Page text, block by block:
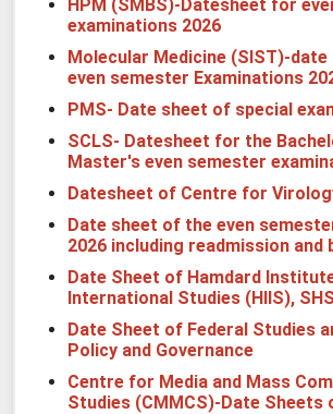
HPM (SMBS)-Datesheet for
examinations 2026
Molecular Medicine (SIST)-
even semester Examinations
PMS- Date sheet of special
SCLS- Datesheet for the
Master's even semester
Datesheet of Centre for
Date sheet of the even
2026 including readmission and
Date Sheet of Hamdard
International Studies (HIIS),
Date Sheet of Federal Studies
Policy and Governance
Centre for Media and Mass
Studies (CMMCS)-Date Sheets